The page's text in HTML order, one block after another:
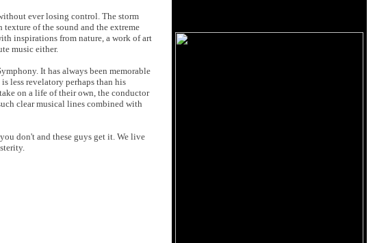
ever losing control. The storm
of the sound and the extreme
inspirations from nature, a work of art
music either.
It has always been memorable
less revelatory perhaps than his
on a life of their own, the conductor
clear musical lines combined with
don't and these guys get it. We live